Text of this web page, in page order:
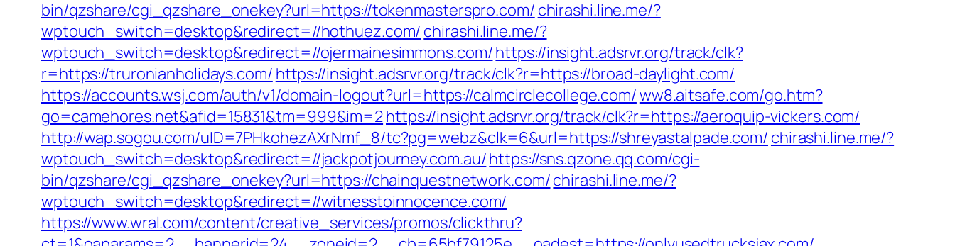
bin/qzshare/cgi_qzshare_onekey?url=https://tokenmasterspro.com/ chirashi.line.me/?
wptouch_switch=desktop&redirect=//hothuez.com/ chirashi.line.me/?
wptouch_switch=desktop&redirect=//ojermainesimmons.com/https://insight.adsrvr.org/track/clk?
r=https://truronianholidays.com/ https://insight.adsrvr.org/track/clk?r=https://broad-daylight.com/
https://accounts.wsj.com/auth/v1/domain-logout?url=https://calmcirclecollege.com/ww8.aitsafe.com/go.htm?
go=camehores.net&afid=15831&tm=999&im=2https://insight.adsrvr.org/track/clk?r=https://aeroquip-vickers.com/
http://wap.sogou.com/uID=7PHkohezAXrNmf_8/tc?pg=webz&clk=6&url=https://shreyastalpade.com/ chirashi.line.me/?
wptouch_switch=desktop&redirect=//jackpotjourney.com.au/https://sns.qzone.qq.com/cgi-
bin/qzshare/cgi_qzshare_onekey?url=https://chainquestnetwork.com/chirashi.line.me/?
wptouch_switch=desktop&redirect=//witnesstoinnocence.com/
https://www.wral.com/content/creative_services/promos/clickthru?